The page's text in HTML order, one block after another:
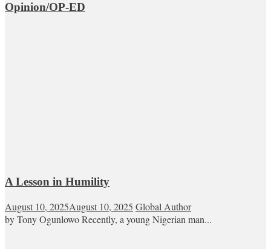
Opinion/OP-ED
A Lesson in Humility
August 10, 2025August 10, 2025 Global Author
by Tony Ogunlowo Recently, a young Nigerian man...